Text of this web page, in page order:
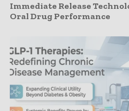
Immediate Release
Oral Drug Performance